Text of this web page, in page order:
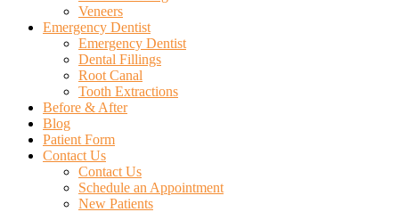
Veneers
Emergency Dentist
Emergency Dentist
Dental Fillings
Root Canal
Tooth Extractions
Before & After
Blog
Patient Form
Contact Us
Contact Us
Schedule an Appointment
New Patients